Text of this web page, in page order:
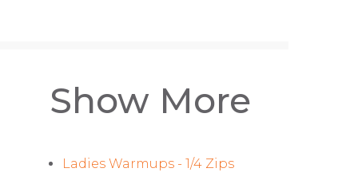
Show More
Ladies Warmups - 1/4 Zips